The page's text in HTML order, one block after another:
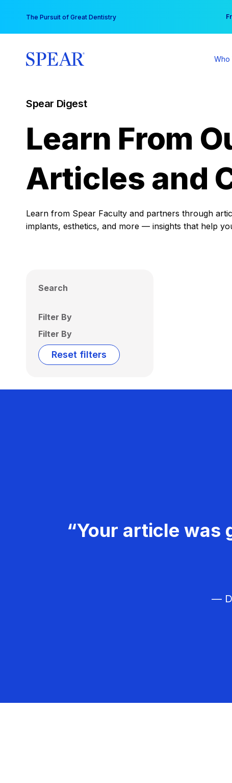
content
The Pursuit of Great Dentistry
Who
Spear Digest
Learn From
Articles and
Learn from Spear Faculty and partners through
implants, esthetics, and more — insights that help
Search
Filter By
Filter By
Reset filters
“Your article was
—